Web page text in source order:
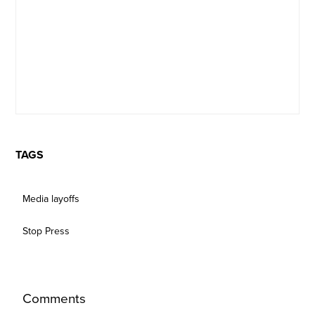
TAGS
Media layoffs
Stop Press
Comments